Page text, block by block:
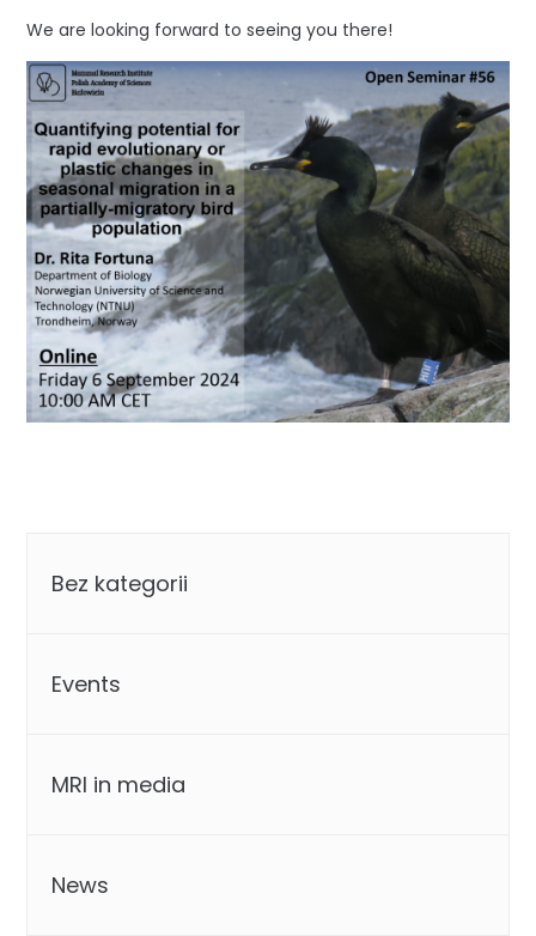
We are looking forward to seeing you there!
Bez kategorii
Events
MRI in media
News